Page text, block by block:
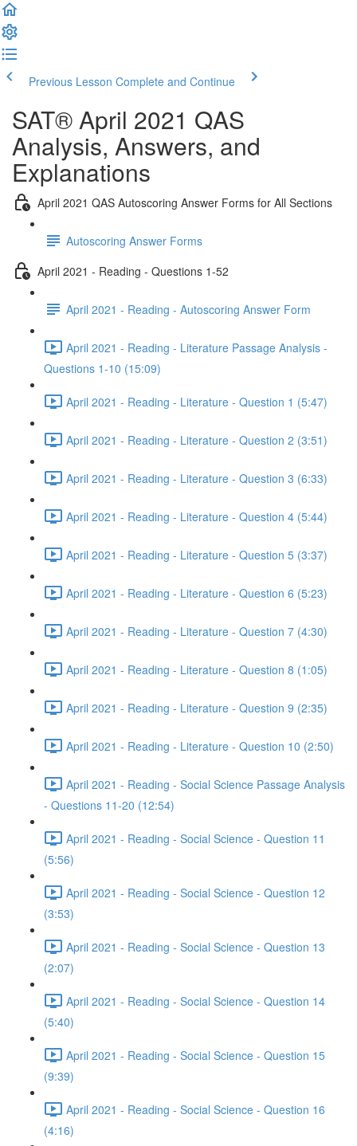
Previous Lesson Complete and Continue
SAT® April 2021 QAS
Analysis, Answers, and
Explanations
April 2021 QAS Autoscoring Answer Forms for All Sections
Autoscoring Answer Forms
April 2021 - Reading - Questions 1-52
April 2021 - Reading - Autoscoring Answer Form
April 2021 - Reading - Literature Passage Analysis -
Questions 1-10 (15:09)
April 2021 - Reading - Literature - Question 1 (5:47)
April 2021 - Reading - Literature - Question 2 (3:51)
April 2021 - Reading - Literature - Question 3 (6:33)
April 2021 - Reading - Literature - Question 4 (5:44)
April 2021 - Reading - Literature - Question 5 (3:37)
April 2021 - Reading - Literature - Question 6 (5:23)
April 2021 - Reading - Literature - Question 7 (4:30)
April 2021 - Reading - Literature - Question 8 (1:05)
April 2021 - Reading - Literature - Question 9 (2:35)
April 2021 - Reading - Literature - Question 10 (2:50)
April 2021 - Reading - Social Science Passage Analysis
- Questions 11-20 (12:54)
April 2021 - Reading - Social Science - Question 11
(5:56)
April 2021 - Reading - Social Science - Question 12
(3:53)
April 2021 - Reading - Social Science - Question 13
(2:07)
April 2021 - Reading - Social Science - Question 14
(5:40)
April 2021 - Reading - Social Science - Question 15
(9:39)
April 2021 - Reading - Social Science - Question 16
(4:16)